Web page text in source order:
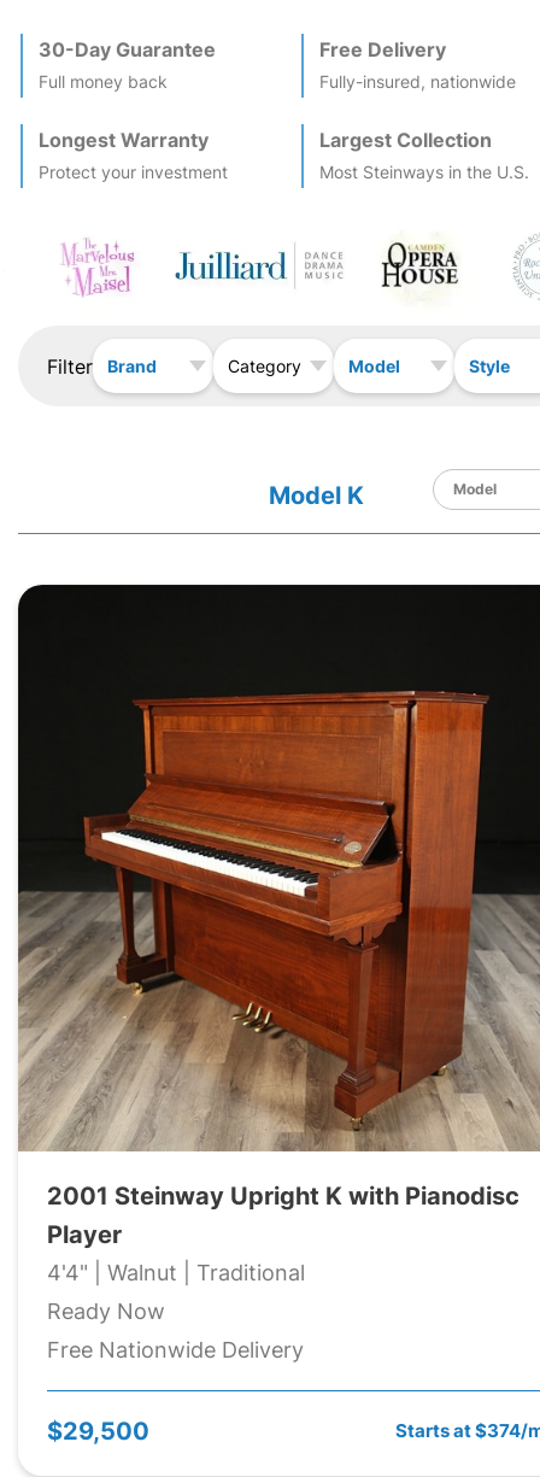
30-Day Guarantee
Full money back
Free Delivery
Fully-insured, nationwide
Longest Warranty
Protect your investment
Largest Collection
Most Steinways in the U.S.
Filter Brand Category Model Style
Model K
2001 Steinway Upright K with Pianodisc
Player
4'4" | Walnut | Traditional
Ready Now
Free Nationwide Delivery
$29,500 Starts at $374/